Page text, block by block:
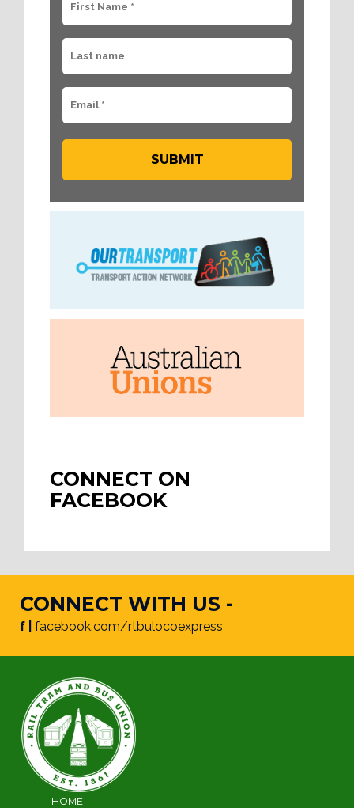
CONNECT ON
FACEBOOK
CONNECT WITH US -
f | facebook.com/rtbulocoexpress
HOME